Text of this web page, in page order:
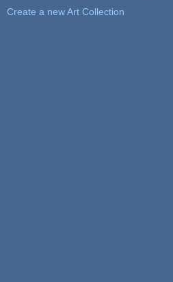
Create a new Art Collection